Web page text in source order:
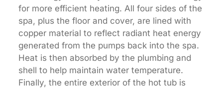
for more efficient heating. All four sides of the
spa, plus the floor and cover, are lined with
copper material to reflect radiant heat energy
generated from the pumps back into the spa.
Heat is then absorbed by the plumbing and
shell to help maintain water temperature.
Finally, the entire exterior of the hot tub is